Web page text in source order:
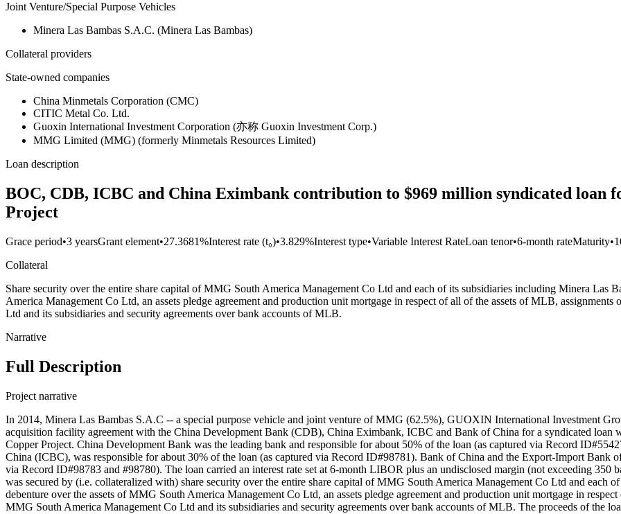
Joint Venture/Special Purpose Vehicles
Minera Las Bambas S.A.C. (Minera Las Bambas)
Collateral providers
State-owned companies
China Minmetals Corporation (CMC)
CITIC Metal Co. Ltd.
Guoxin International Investment Corporation (亦称 Guoxin Investment Corp.)
MMG Limited (MMG) (formerly Minmetals Resources Limited)
Loan description
BOC, CDB, ICBC and China Eximbank contribution to $969 million syndicated loan
Project
Grace period•3 yearsGrant element•27.3681%Interest rate (t₀)•3.829%Interest type•Variable Interest RateLoan tenor•6-month rateMaturity•
Collateral
Share security over the entire share capital of MMG South America Management Co Ltd and each of its subsidiaries including Minera Las
America Management Co Ltd, an assets pledge agreement and production unit mortgage in respect of all of the assets of MLB,
Ltd and its subsidiaries and security agreements over bank accounts of MLB.
Narrative
Full Description
Project narrative
In 2014, Minera Las Bambas S.A.C -- a special purpose vehicle and joint venture of MMG (62.5%), GUOXIN International Investment
acquisition facility agreement with the China Development Bank (CDB), China Eximbank, ICBC and Bank of China for a syndicated
Copper Project. China Development Bank was the leading bank and responsible for about 50% of the loan (as captured via Record
China (ICBC), was responsible for about 30% of the loan (as captured via Record ID#98781). Bank of China and the Export-Import Bank
via Record ID#98783 and #98780). The loan carried an interest rate set at 6-month LIBOR plus an undisclosed margin (not exceeding 350
was secured by (i.e. collateralized with) share security over the entire share capital of MMG South America Management Co Ltd and each
debenture over the assets of MMG South America Management Co Ltd, an assets pledge agreement and production unit mortgage in
MMG South America Management Co Ltd and its subsidiaries and security agreements over bank accounts of MLB. The proceeds of the